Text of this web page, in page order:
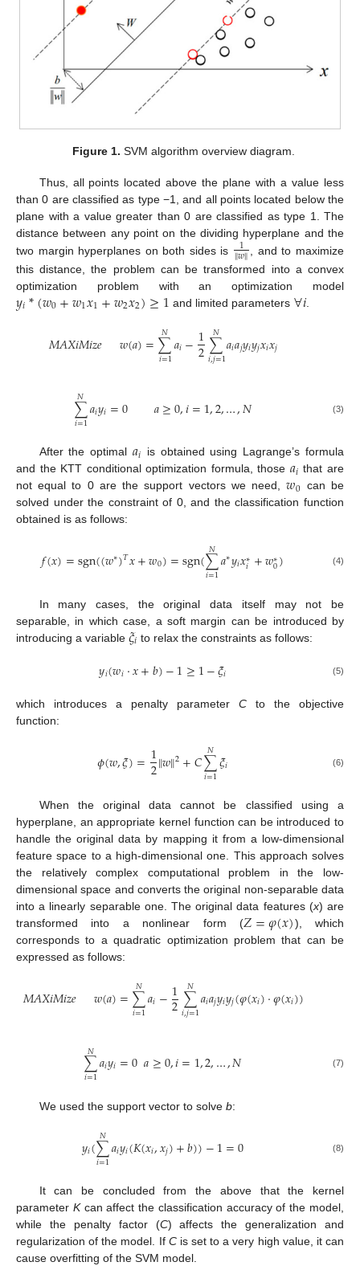
Figure 1. SVM algorithm overview diagram.
Thus, all points located above the plane with a value less
than 0 are classified as type −1, and all points located below the
plane with a value greater than 0 are classified as type 1. The
distance between any point on the dividing hyperplane and the
two margin hyperplanes on both sides is
1
‖𝑤‖
, and to maximize
this distance, the problem can be transformed into a convex
optimization problem with an optimization model
𝑦𝑖*(𝑤0+𝑤1𝑥1+𝑤2𝑥2)≥1 and limited parameters ∀𝑖
𝑀𝐴𝑋𝑖𝑀𝑖𝑧𝑒 𝑤(𝑎)=∑
𝑖=1
𝑁𝑎𝑖−1
2∑
𝑖,𝑗=1
𝑁 𝑎𝑖𝑎𝑗𝑦𝑖𝑦𝑗𝑥𝑖𝑥𝑗
∑
𝑖=1
𝑁𝑎𝑖𝑦𝑖=0 𝑎≥0,𝑖=1,2,…,𝑁 (3)
After the optimal𝑎𝑖 is obtained using Lagrange’s formula
and the KTT conditional optimization formula, those 𝑎𝑖 that are
not equal to 0 are the support vectors we need,𝑤0 can be
solved under the constraint of 0, and the classification function
obtained is as follows:
𝑓(𝑥)=sgn((𝑤∗)𝑇𝑥+𝑤0)=sgn(∑
𝑖=1
𝑁𝑎∗𝑦𝑖𝑥∗
𝑖+𝑤∗
0) (4)
In many cases, the original data itself may not be
separable, in which case, a soft margin can be introduced by
introducing a variable 𝜉𝑖 to relax the constraints as follows:
𝑦𝑖(𝑤𝑖·𝑥+𝑏)−1≥1−𝜉𝑖 (5)
which introduces a penalty parameter C to the objective
function:
𝜙(𝑤,𝜉)=1
2‖𝑤‖2+𝐶∑
𝑖=1
𝑁𝜉𝑖 (6)
When the original data cannot be classified using a
hyperplane, an appropriate kernel function can be introduced to
handle the original data by mapping it from a low-dimensional
feature space to a high-dimensional one. This approach solves
the relatively complex computational problem in the low-
dimensional space and converts the original non-separable data
into a linearly separable one. The original data features (x) are
transformed into a nonlinear form (𝑍=𝜑(𝑥)), which
corresponds to a quadratic optimization problem that can be
expressed as follows:
𝑀𝐴𝑋𝑖𝑀𝑖𝑧𝑒 𝑤(𝑎)=∑
𝑖=1
𝑁𝑎𝑖−1
2∑
𝑖,𝑗=1
𝑁 𝑎𝑖𝑎𝑗𝑦𝑖𝑦𝑗(𝜑(𝑥𝑖)·𝜑(𝑥𝑖))
∑
𝑖=1
𝑁𝑎𝑖𝑦𝑖=0𝑎≥0,𝑖=1,2,…,𝑁 (7)
We used the support vector to solve b:
𝑦𝑖(∑
𝑖=1
𝑁𝑎𝑖𝑦𝑖(𝐾(𝑥𝑖,𝑥𝑗)+𝑏))−1=0 (8)
It can be concluded from the above that the kernel
parameter Kcan affect the classification accuracy of the model,
while the penalty factor (C) affects the generalization and
regularization of the model. If Cis set to a very high value, it can
cause overfitting of the SVM model.